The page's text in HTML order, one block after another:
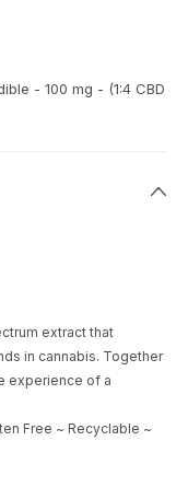
- 100 mg - (1:4 CBD
extract that
in cannabis. Together
experience of a
Free ~ Recyclable ~